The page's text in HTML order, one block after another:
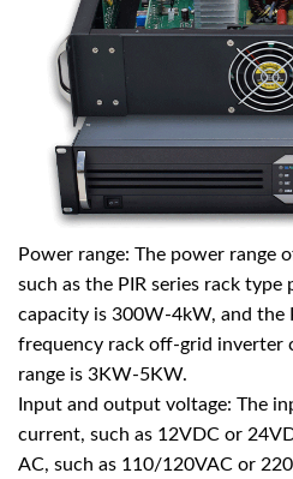
Power range: The power range
such as the PIR series rack
capacity is 300W-4kW, and the
frequency rack off-grid inverter
range is 3KW-5KW.
Input and output voltage: The
current, such as 12VDC or
AC, such as 110/120VAC or